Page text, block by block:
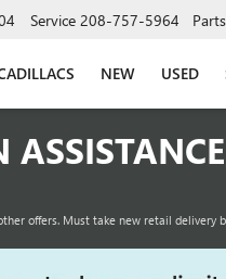
Service 208-757-5964 Parts
NEW USED
offers. Must take new retail delivery